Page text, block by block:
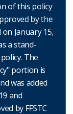
of this policy
by the
January 15,
a stand-
The
portion is
was added
and
by FFSTC